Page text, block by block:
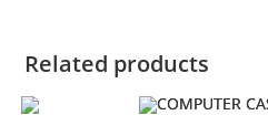
Related products